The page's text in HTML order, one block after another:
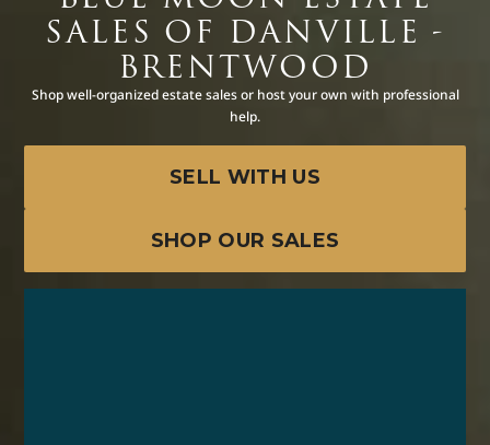
SALES OF DANVILLE -
BRENTWOOD
Shop well-organized estate sales or host your own with professional
help.
SELL WITH US
SHOP OUR SALES